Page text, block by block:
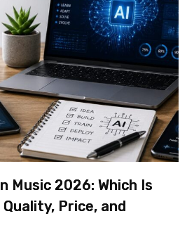
Music 2026: Which Is
Price, and